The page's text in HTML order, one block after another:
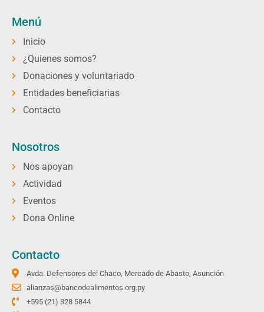
Menú
Inicio
¿Quienes somos?
Donaciones y voluntariado
Entidades beneficiarias
Contacto
Nosotros
Nos apoyan
Actividad
Eventos
Dona Online
Contacto
Avda. Defensores del Chaco, Mercado de Abasto, Asunción
alianzas@bancodealimentos.org.py
+595 (21) 328 5844